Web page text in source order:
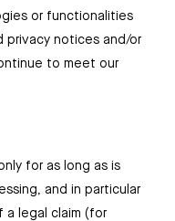
or functionalities
privacy notices and/or
to meet our
for as long as is
and in particular
legal claim (for